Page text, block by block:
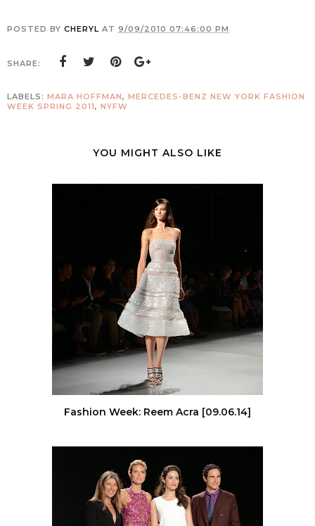
POSTED BY CHERYL AT 9/09/2010 07:46:00 PM
SHARE:
LABELS: MARA HOFFMAN, MERCEDES-BENZ NEW YORK FASHION
WEEK SPRING 2011, NYFW
YOU MIGHT ALSO LIKE
Fashion Week: Reem Acra [09.06.14]